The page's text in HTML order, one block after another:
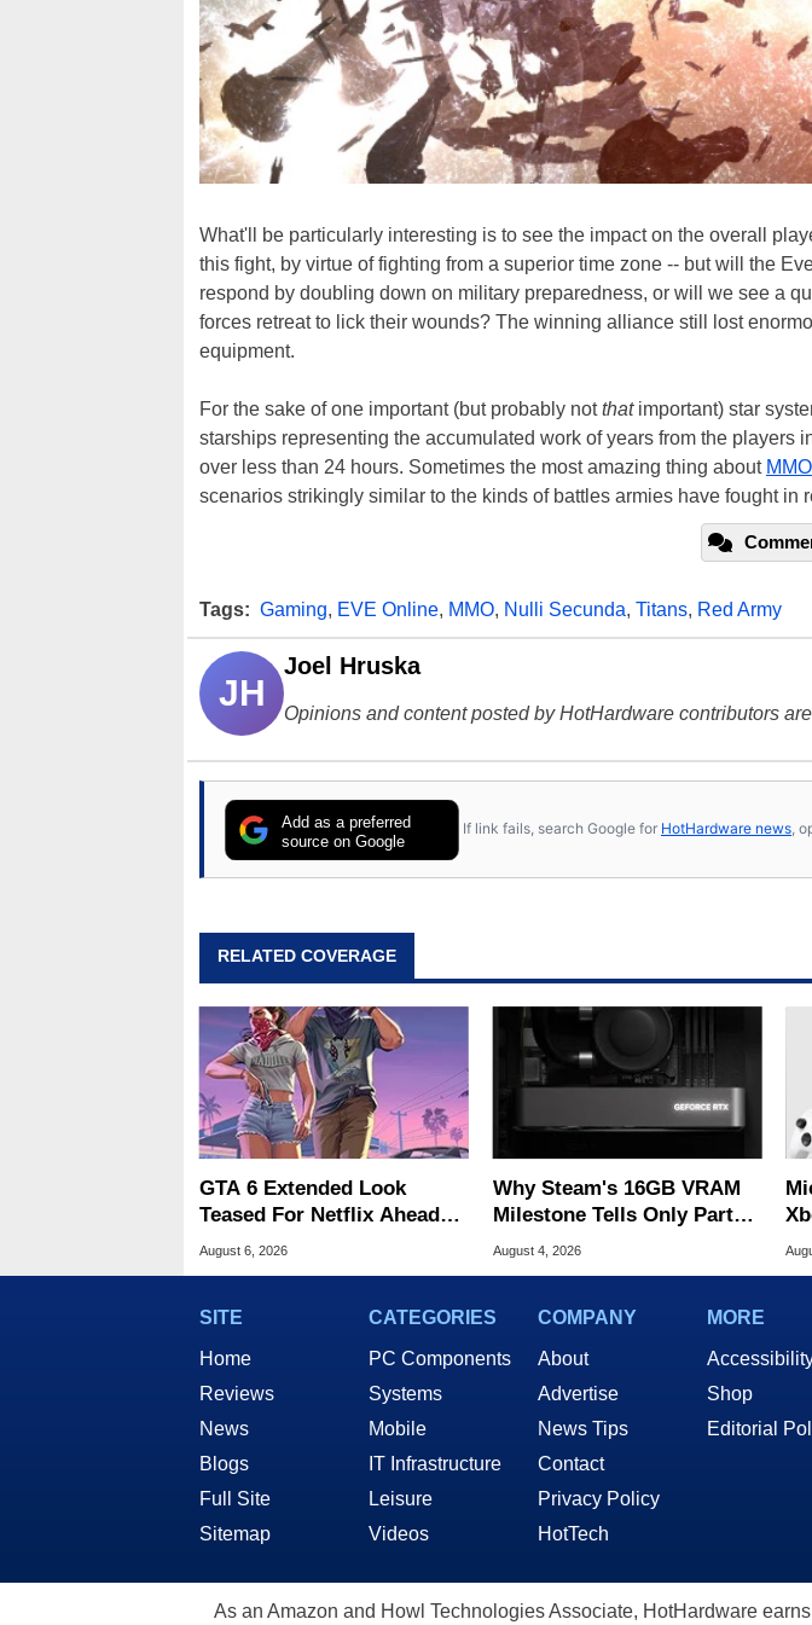
What'll be particularly interesting is to see the impact on the overall
this fight, by virtue of fighting from a superior time zone -- but will the
respond by doubling down on military preparedness, or will we see a
forces retreat to lick their wounds? The winning alliance still lost
equipment.
For the sake of one important (but probably notthatimportant) star
starships representing the accumulated work of years from the players
over less than 24 hours. Sometimes the most amazing thing about MMO
scenarios strikingly similar to the kinds of battles armies have fought in
Tags: Gaming, EVE Online, MMO, Nulli Secunda, Titans, Red Army
JH
Joel Hruska
Opinions and content posted by HotHardware contributors
Add as a preferred
source on Google
If link fails, search Google for HotHardware news,
RELATED COVERAGE
GTA 6 Extended Look
Teased For Netflix Ahead
Of Game Launch
August 6, 2026
Why Steam's 16GB VRAM
Milestone Tells Only Part
Of The GPU Story
August 4, 2026
SITE
Home
Reviews
News
Blogs
Full Site
Sitemap
CATEGORIES
PC Components
Systems
Mobile
IT Infrastructure
Leisure
Videos
COMPANY
About
Advertise
News Tips
Contact
Privacy Policy
HotTech
MORE
Shop
Editorial
As an Amazon and Howl Technologies Associate, HotHardware